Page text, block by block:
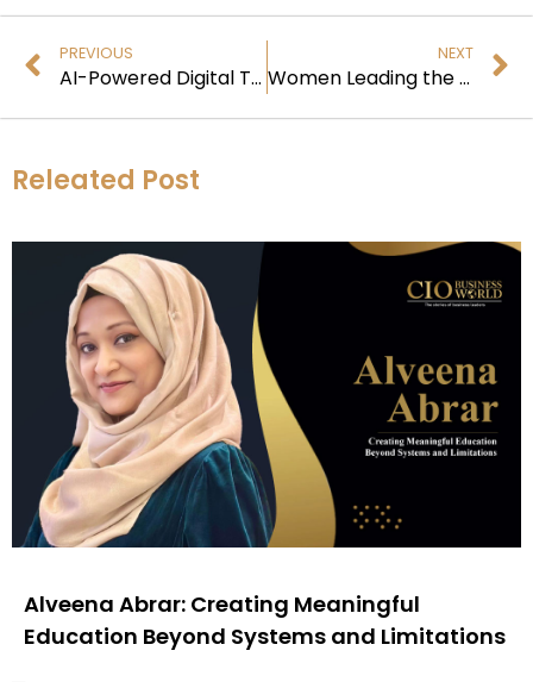
PREVIOUS
AI-Powered Digital Transformation: Lessons from Global Enterprises
NEXT
Women Leading the Neuro-Sustainable Design Revolution
Releated Post
Alveena Abrar: Creating Meaningful
Education Beyond Systems and Limitations